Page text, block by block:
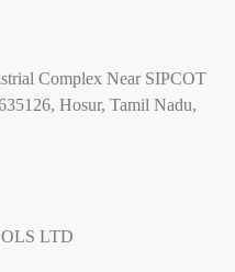
Complex Near SIPCOT
Hosur, Tamil Nadu,
LTD